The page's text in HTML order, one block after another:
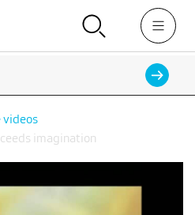
videos
imagination